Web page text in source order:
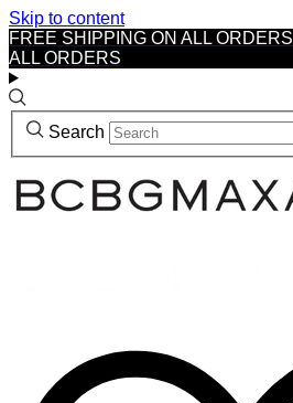
Skip to content
FREE SHIPPING ON ALL ORDERS
ALL ORDERS
Search